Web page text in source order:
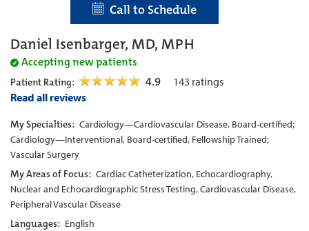
Call to Schedule
Daniel Isenbarger, MD, MPH
Accepting new patients
Patient Rating: 4.9 143 ratings
Read all reviews
My Specialties: Cardiology—Cardiovascular Disease, Board-certified;
Cardiology—Interventional, Board-certified, Fellowship Trained;
Vascular Surgery
My Areas of Focus: Cardiac Catheterization, Echocardiography,
Nuclear and Echocardiographic Stress Testing, Cardiovascular Disease,
Peripheral Vascular Disease
Languages: English